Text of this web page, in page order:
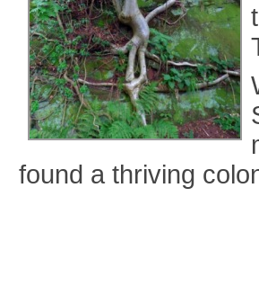
found a thriving